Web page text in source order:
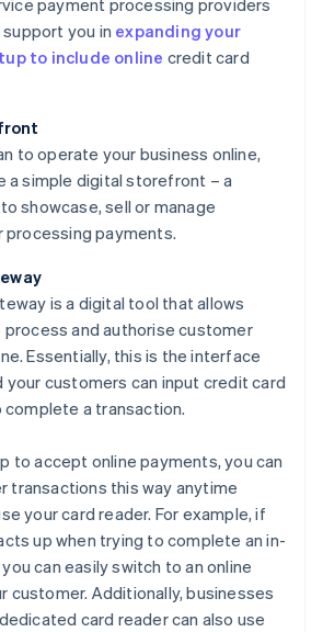
payment processing providers
you in expanding your
to include online credit card
to operate your business online,
a simple digital storefront – a
showcase, sell or manage
payments.
is a digital tool that allows
and authorise customer
Essentially, this is the interface
your customers can input credit card
a transaction.
to accept online payments, you can
transactions this way anytime
your card reader. For example, if
up when trying to complete an in-
can easily switch to an online
customer. Additionally, businesses
card reader can also use